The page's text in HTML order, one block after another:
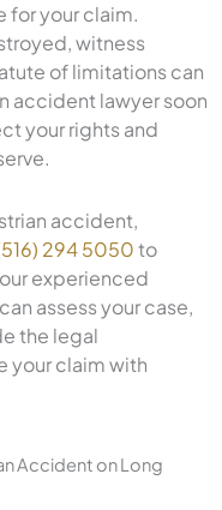
for your claim.
witness
of limitations can
accident lawyer soon
your rights and
accident,
294 5050to
experienced
assess your case,
the legal
your claim with
Accident on Long